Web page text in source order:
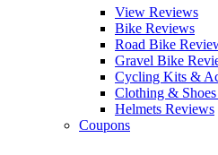
View Reviews
Bike Reviews
Road Bike
Gravel Bike
Cycling Kits &
Clothing &
Helmets Reviews
Coupons